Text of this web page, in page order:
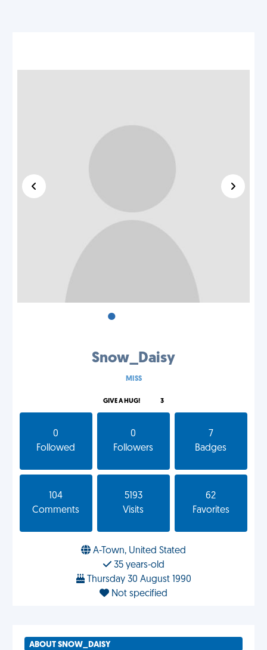
•
Snow_Daisy
MISS
GIVE A HUG! 3
0
Followed
0
Followers
7
Badges
104
Comments
5193
Visits
62
Favorites
A-Town, United Stated
35 years-old
Thursday 30 August 1990
Not specified
ABOUT SNOW_DAISY